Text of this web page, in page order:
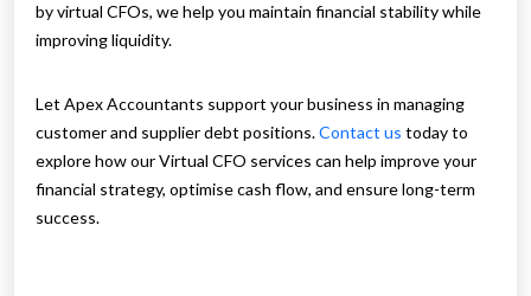
by virtual CFOs, we help you maintain financial stability while
improving liquidity.
Let Apex Accountants support your business in managing
customer and supplier debt positions.Contact us today to
explore how our Virtual CFO services can help improve your
financial strategy, optimise cash flow, and ensure long-term
success.